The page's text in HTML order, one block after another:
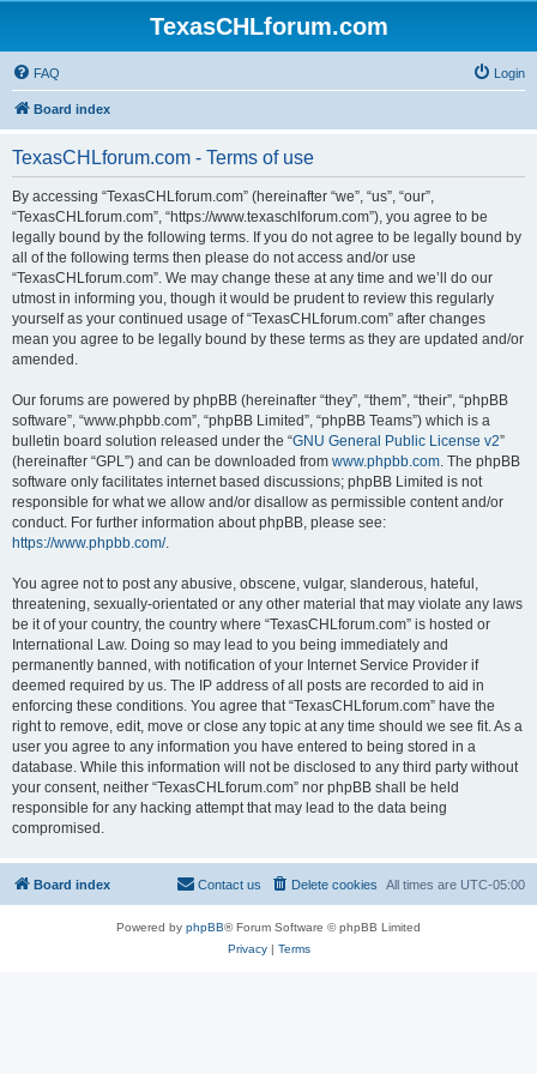
TexasCHLforum.com
FAQ Login
Board index
TexasCHLforum.com - Terms of use
By accessing “TexasCHLforum.com” (hereinafter “we”, “us”, “our”,
“TexasCHLforum.com”, “https://www.texaschlforum.com”), you agree to be
legally bound by the following terms. If you do not agree to be legally bound by
all of the following terms then please do not access and/or use
“TexasCHLforum.com”. We may change these at any time and we’ll do our
utmost in informing you, though it would be prudent to review this regularly
yourself as your continued usage of “TexasCHLforum.com” after changes
mean you agree to be legally bound by these terms as they are updated and/or
amended.
Our forums are powered by phpBB (hereinafter “they”, “them”, “their”, “phpBB
software”, “www.phpbb.com”, “phpBB Limited”, “phpBB Teams”) which is a
bulletin board solution released under the “GNU General Public License v2”
(hereinafter “GPL”) and can be downloaded from www.phpbb.com. The phpBB
software only facilitates internet based discussions; phpBB Limited is not
responsible for what we allow and/or disallow as permissible content and/or
conduct. For further information about phpBB, please see:
https://www.phpbb.com/.
You agree not to post any abusive, obscene, vulgar, slanderous, hateful,
threatening, sexually-orientated or any other material that may violate any laws
be it of your country, the country where “TexasCHLforum.com” is hosted or
International Law. Doing so may lead to you being immediately and
permanently banned, with notification of your Internet Service Provider if
deemed required by us. The IP address of all posts are recorded to aid in
enforcing these conditions. You agree that “TexasCHLforum.com” have the
right to remove, edit, move or close any topic at any time should we see fit. As a
user you agree to any information you have entered to being stored in a
database. While this information will not be disclosed to any third party without
your consent, neither “TexasCHLforum.com” nor phpBB shall be held
responsible for any hacking attempt that may lead to the data being
compromised.
Board index All times are UTC-05:00
Delete cookies
Contact us
Powered by phpBB® Forum Software © phpBB Limited
Privacy| Terms